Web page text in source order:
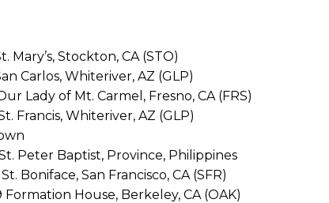
Mary’s, Stockton, CA (STO)
Carlos, Whiteriver, AZ (GLP)
Lady of Mt. Carmel, Fresno, CA (FRS)
Francis, Whiteriver, AZ (GLP)
Peter Baptist, Province, Philippines
Boniface, San Francisco, CA (SFR)
House, Berkeley, CA (OAK)